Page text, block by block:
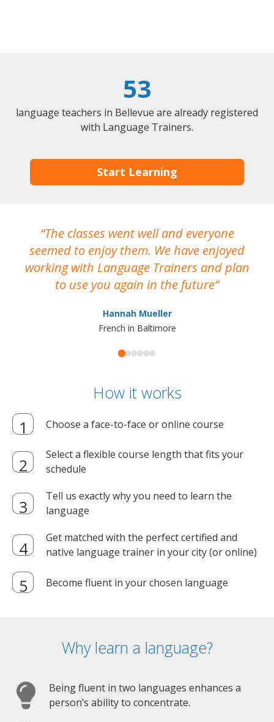
53
language teachers in Bellevue are already registered
with Language Trainers.
Start Learning
The classes went well and everyone
seemed to enjoy them. We have enjoyed
working with Language Trainers and plan
to use you again in the future
Hannah Mueller
French in Baltimore
How it works
Choose a face-to-face or online course
Select a flexible course length that fits your
schedule
Tell us exactly why you need to learn the
language
Get matched with the perfect certified and
native language trainer in your city (or online)
Become fluent in your chosen language
Why learn a language?
Being fluent in two languages enhances a
person’s ability to concentrate.